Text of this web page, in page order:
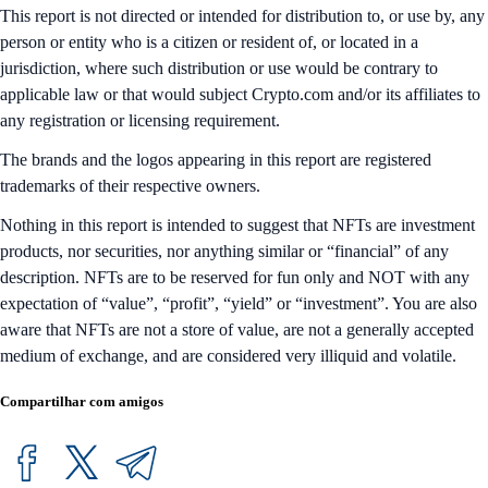
This report is not directed or intended for distribution to, or use by, any
person or entity who is a citizen or resident of, or located in a
jurisdiction, where such distribution or use would be contrary to
applicable law or that would subject Crypto.com and/or its affiliates to
any registration or licensing requirement.
The brands and the logos appearing in this report are registered
trademarks of their respective owners.
Nothing in this report is intended to suggest that NFTs are investment
products, nor securities, nor anything similar or “financial” of any
description. NFTs are to be reserved for fun only and NOT with any
expectation of “value”, “profit”, “yield” or “investment”. You are also
aware that NFTs are not a store of value, are not a generally accepted
medium of exchange, and are considered very illiquid and volatile.
Compartilhar com amigos